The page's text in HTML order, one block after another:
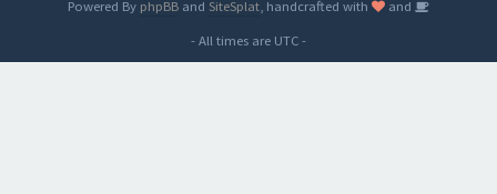
Powered By phpBB and SiteSplat , handcrafted with
and
- All times are UTC-